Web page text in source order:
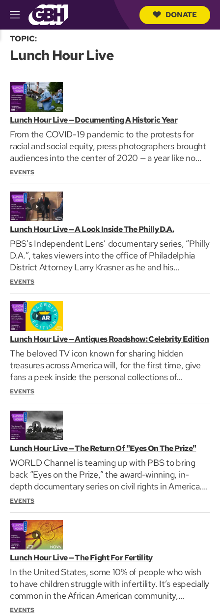
M
e
n
DONATE
TOPIC:
Lunch Hour Live
Lunch Hour Live — Documenting A Historic Year
From the COVID-19 pandemic to the protests for
racial and social equity, press photographers brought
audiences into the center of 2020 — a year like no…
EVENTS
Lunch Hour Live — A Look Inside The Philly D.A.
PBS’s Independent Lens’ documentary series, “Philly
D.A.”, takes viewers into the office of Philadelphia
District Attorney Larry Krasner as he and his…
EVENTS
Lunch Hour Live — Antiques Roadshow: Celebrity Edition
The beloved TV icon known for sharing hidden
treasures across America will, for the first time, give
fans a peek inside the personal collections of…
EVENTS
Lunch Hour Live — The Return Of "Eyes On The Prize"
WORLD Channel is teaming up with PBS to bring
back “Eyes on the Prize,” the award-winning, in-
depth documentary series on civil rights in America.
“Eyes…
EVENTS
Lunch Hour Live — The Fight For Fertility
In the United States, some 10% of people who wish
to have children struggle with infertility. It’s especially
common in the African American community,…
EVENTS